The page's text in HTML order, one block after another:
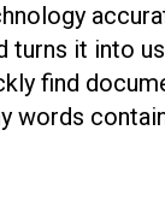
turns it into
find
words